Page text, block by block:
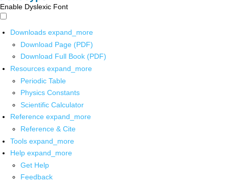
Enable Dyslexic Font
Downloads expand_more
Download Page (PDF)
Download Full Book (PDF)
Resources expand_more
Periodic Table
Physics Constants
Scientific Calculator
Reference expand_more
Reference & Cite
Tools expand_more
Help expand_more
Get Help
Feedback